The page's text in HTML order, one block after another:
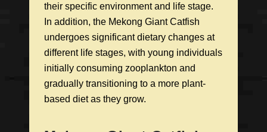
their specific environment and life stage.
In addition, the Mekong Giant Catfish
undergoes significant dietary changes at
different life stages, with young individuals
initially consuming zooplankton and
gradually transitioning to a more plant-
based diet as they grow.